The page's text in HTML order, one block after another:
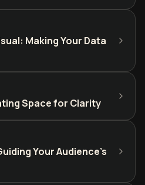
Making Your Data
Space for Clarity
Your Audience's